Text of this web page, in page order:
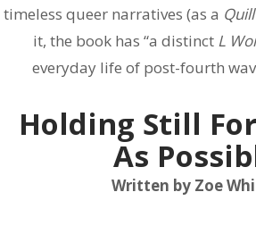
timeless queer narratives (as a
it, the book has “a distinct L
everyday life of post-fourth
Holding Still
As
Written by Zoe